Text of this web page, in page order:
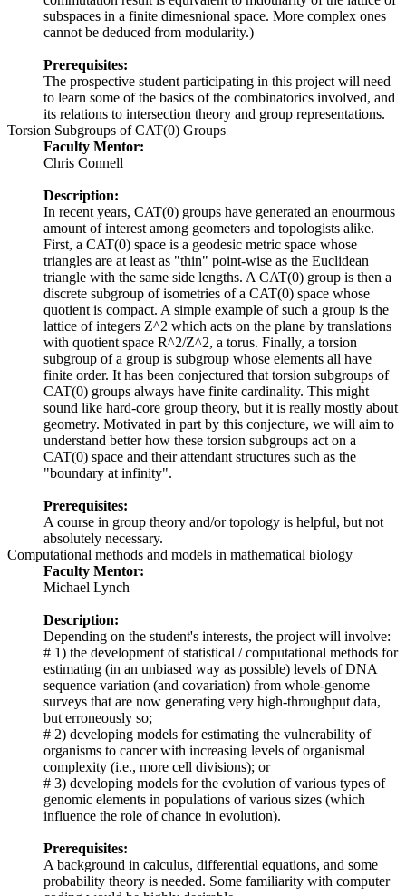
subspaces in a finite dimesnional space. More complex ones
cannot be deduced from modularity.)
Prerequisites:
The prospective student participating in this project will need
to learn some of the basics of the combinatorics involved, and
its relations to intersection theory and group representations.
Torsion Subgroups of CAT(0) Groups
Faculty Mentor:
Chris Connell
Description:
In recent years, CAT(0) groups have generated an enourmous
amount of interest among geometers and topologists alike.
First, a CAT(0) space is a geodesic metric space whose
triangles are at least as "thin" point-wise as the Euclidean
triangle with the same side lengths. A CAT(0) group is then a
discrete subgroup of isometries of a CAT(0) space whose
quotient is compact. A simple example of such a group is the
lattice of integers Z^2 which acts on the plane by translations
with quotient space R^2/Z^2, a torus. Finally, a torsion
subgroup of a group is subgroup whose elements all have
finite order. It has been conjectured that torsion subgroups of
CAT(0) groups always have finite cardinality. This might
sound like hard-core group theory, but it is really mostly about
geometry. Motivated in part by this conjecture, we will aim to
understand better how these torsion subgroups act on a
CAT(0) space and their attendant structures such as the
"boundary at infinity".
Prerequisites:
A course in group theory and/or topology is helpful, but not
absolutely necessary.
Computational methods and models in mathematical biology
Faculty Mentor:
Michael Lynch
Description:
Depending on the student's interests, the project will involve:
# 1) the development of statistical / computational methods for
estimating (in an unbiased way as possible) levels of DNA
sequence variation (and covariation) from whole-genome
surveys that are now generating very high-throughput data,
but erroneously so;
# 2) developing models for estimating the vulnerability of
organisms to cancer with increasing levels of organismal
complexity (i.e., more cell divisions); or
# 3) developing models for the evolution of various types of
genomic elements in populations of various sizes (which
influence the role of chance in evolution).
Prerequisites:
A background in calculus, differential equations, and some
probability theory is needed. Some familiarity with computer